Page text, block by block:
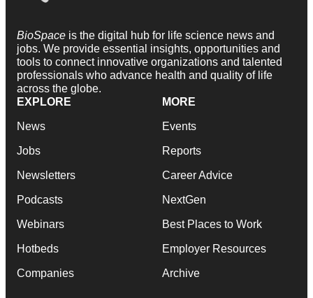
BioSpace is the digital hub for life science news and
jobs. We provide essential insights, opportunities and
tools to connect innovative organizations and talented
professionals who advance health and quality of life
across the globe.
EXPLORE
News
Jobs
Newsletters
Podcasts
Webinars
Hotbeds
Companies
MORE
Events
Reports
Career Advice
NextGen
Best Places to Work
Employer Resources
Archive